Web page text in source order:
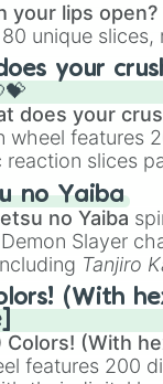
your lips open?
unique slices,
wind
, and
like the
lips open), and
your
does your
wheel features
reaction slices
sweet
an angel, and
like🤨
you existed ,
no Yaiba
no Yaiba
Slayer
Tanjiro
, the Nine
andGiyu
likeMuzan
(With
Colors! (With
features 200